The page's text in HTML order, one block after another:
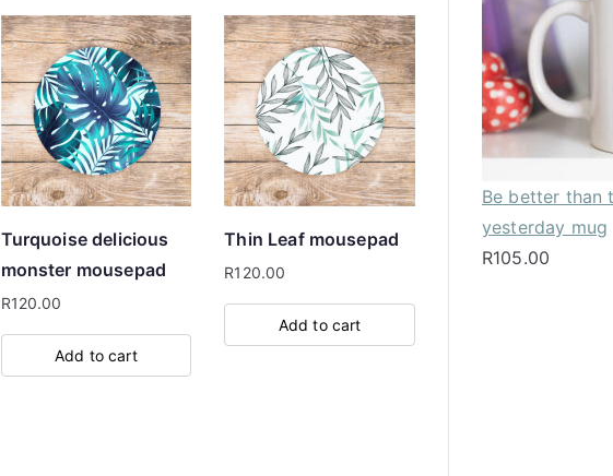
Turquoise delicious
monster mousepad
R120.00
Add to cart
Thin Leaf mousepad
R120.00
Add to cart
Be better than
yesterday mug
R105.00